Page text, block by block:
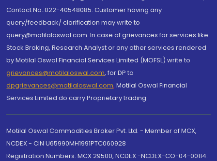
Contact No.:022-40548085. Customer having any
query/feedback/ clarification may write to
query@motilaloswal.com. In case of grievances for services like
Stock Broking, Research Analyst or any other services rendered
by Motilal Oswal Financial Services Limited (MOFSL) write to
grievances@motilaloswal.com, for DP to
dpgrievances@motilaloswal.com, Motilal Oswal Financial
Services Limited do carry Proprietary trading.
Motilal Oswal Commodities Broker Pvt. Ltd. - Member of MCX,
NCDEX - CIN U65990MH1991PTC060928
Registration Numbers: MCX 29500, NCDEX -NCDEX-CO-04-00114.